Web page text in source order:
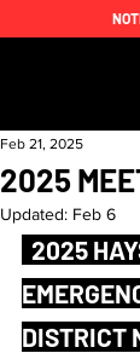
2025
Feb 21, 2025
Updated: Feb 6
DISTRICT